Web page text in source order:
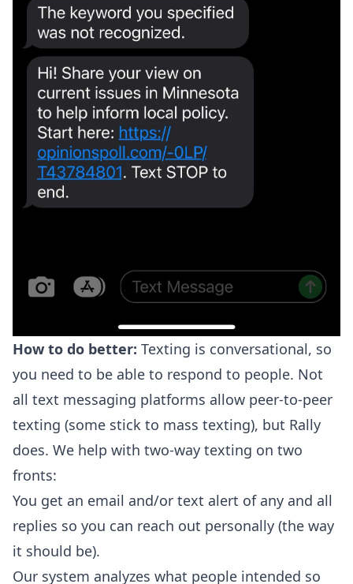
How to do better: Texting is conversational, so
you need to be able to respond to people. Not
all text messaging platforms allow peer-to-peer
texting (some stick to mass texting), but Rally
does. We help with two-way texting on two
fronts:
You get an email and/or text alert of any and all
replies so you can reach out personally (the way
it should be).
Our system analyzes what people intended so